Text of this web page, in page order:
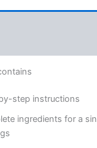
step instructions
ingredients for a